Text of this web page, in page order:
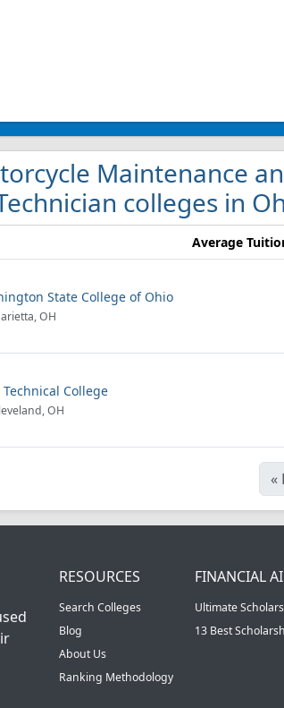
Maintenance
colleges in
Average
State College of Ohio
OH
Technical College
OH
«
RESOURCES
Search Colleges
Blog
About Us
Ranking Methodology
FINANCIAL
Ultimate
13 Best